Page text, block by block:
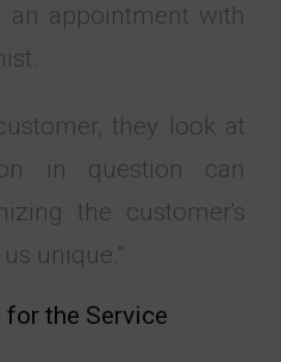
an appointment with
.
they look at
in question can
the customer's
unique."
for the Service